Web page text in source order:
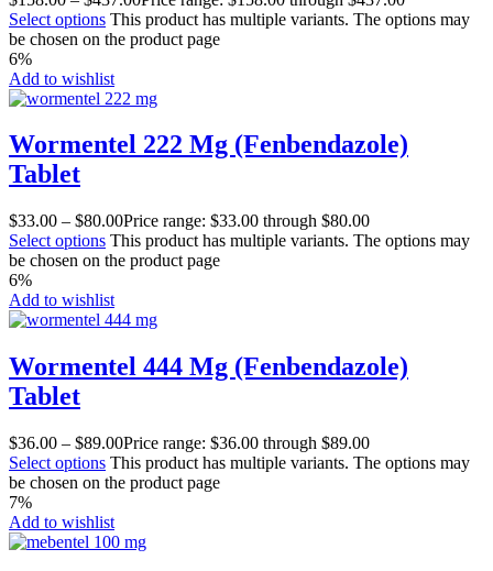
Select options This product has multiple variants. The options may
be chosen on the product page
6%
Add to wishlist
Wormentel 222 Mg (Fenbendazole)
Tablet
$33.00 – $80.00Price range: $33.00 through $80.00
Select options This product has multiple variants. The options may
be chosen on the product page
6%
Add to wishlist
Wormentel 444 Mg (Fenbendazole)
Tablet
$36.00 – $89.00Price range: $36.00 through $89.00
Select options This product has multiple variants. The options may
be chosen on the product page
7%
Add to wishlist